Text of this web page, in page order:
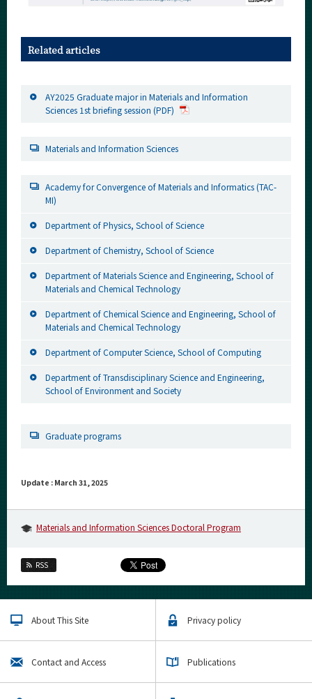
Related articles
AY2025 Graduate major in Materials and Information
Sciences 1st briefing session (PDF)
Materials and Information Sciences
Academy for Convergence of Materials and Informatics (TAC-
MI)
Department of Physics, School of Science
Department of Chemistry, School of Science
Department of Materials Science and Engineering, School of
Materials and Chemical Technology
Department of Chemical Science and Engineering, School of
Materials and Chemical Technology
Department of Computer Science, School of Computing
Department of Transdisciplinary Science and Engineering,
School of Environment and Society
Graduate programs
Update : March 31, 2025
Materials and Information Sciences Doctoral Program
RSS
About This Site Privacy policy
Contact and Access Publications